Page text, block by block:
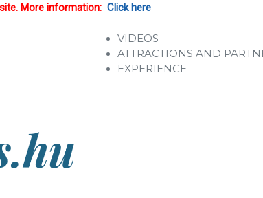
More information: Click here
VIDEOS
ATTRACTIONS AND
EXPERIENCE